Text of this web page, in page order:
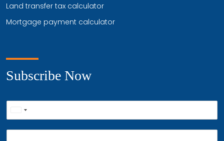
Land transfer tax calculator
Mortgage payment calculator
Subscribe Now
United